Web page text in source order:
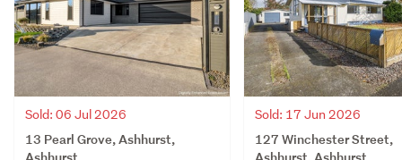
Sold: 06 Jul 2026
13 Pearl Grove, Ashhurst,
Ashhurst
Sold: 17 Jun 2026
127 Winchester Street,
Ashhurst, Ashhurst